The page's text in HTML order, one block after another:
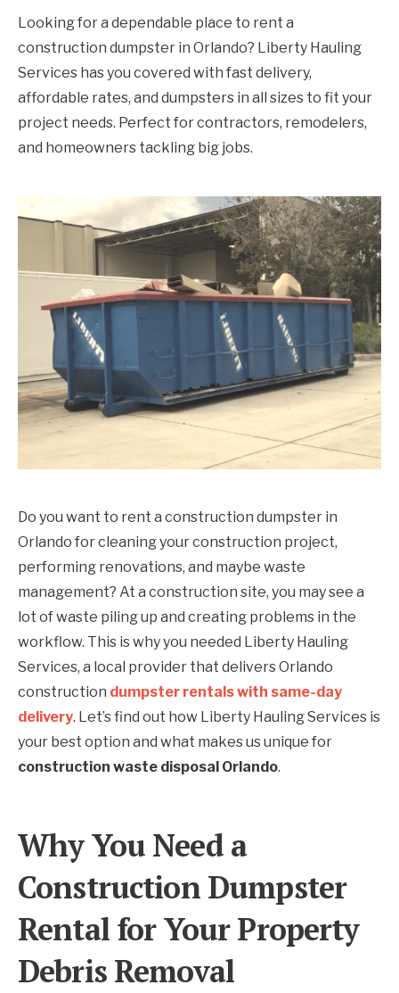
Looking for a dependable place to rent a
construction dumpster in Orlando? Liberty Hauling
Services has you covered with fast delivery,
affordable rates, and dumpsters in all sizes to fit your
project needs. Perfect for contractors, remodelers,
and homeowners tackling big jobs.
Do you want to rent a construction dumpster in
Orlando for cleaning your construction project,
performing renovations, and maybe waste
management? At a construction site, you may see a
lot of waste piling up and creating problems in the
workflow. This is why you needed Liberty Hauling
Services, a local provider that delivers Orlando
construction dumpster rentals with same-day
delivery. Let’s find out how Liberty Hauling Services is
your best option and what makes us unique for
construction waste disposal Orlando.
Why You Need a
Construction Dumpster
Rental for Your Property
Debris Removal